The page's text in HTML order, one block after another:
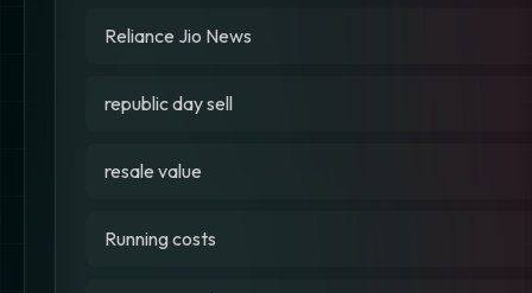
Reliance Jio News
republic day sell
resale value
Running costs